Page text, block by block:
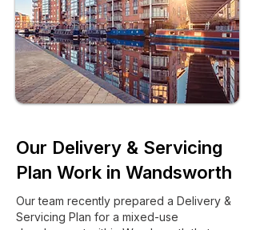
Our Delivery & Servicing
Plan Work in Wandsworth
Our team recently prepared a Delivery &
Servicing Plan for a mixed-use